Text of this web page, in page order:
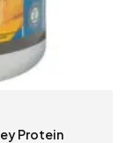
Protein